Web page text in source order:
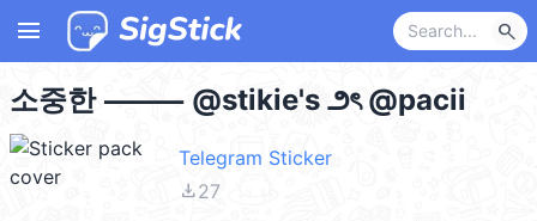
menu search
소중한 ⸻ @stikie's ౨ৎ @pacii
Telegram Sticker
file_download27